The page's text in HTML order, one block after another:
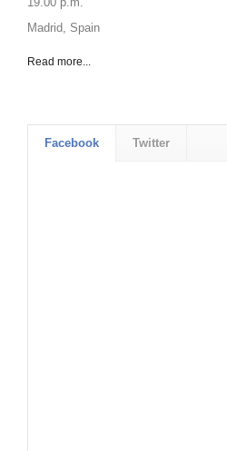
Madrid, Spain
Read more...
Facebook Twitter